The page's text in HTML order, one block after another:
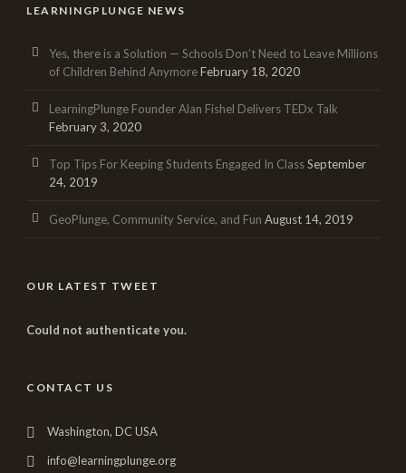
LEARNINGPLUNGE NEWS
Yes, there is a Solution — Schools Don’t Need to Leave Millions
of Children Behind AnymoreFebruary 18, 2020
LearningPlunge Founder Alan Fishel Delivers TEDx Talk
February 3, 2020
Top Tips For Keeping Students Engaged In ClassSeptember
24, 2019
GeoPlunge, Community Service, and Fun August 14, 2019
OUR LATEST TWEET
Could not authenticate you.
CONTACT US
Washington, DC USA
info@learningplunge.org